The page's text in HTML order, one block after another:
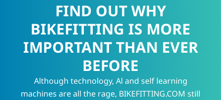
FIND OUT WHY
BIKEFITTING IS MORE
IMPORTANT THAN EVER
BEFORE
Although technology, Al and self learning
machines are all the rage, BIKEFITTING.COM still